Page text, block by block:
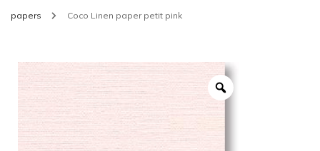
papers Coco Linen paper petit pink